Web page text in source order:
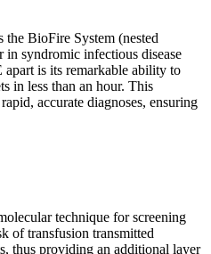
the BioFire System (nested
syndromic infectious disease
is its remarkable ability to
in less than an hour. This
accurate diagnoses, ensuring
technique for screening
of transfusion transmitted
thus providing an additional layer